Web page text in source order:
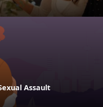
Assault